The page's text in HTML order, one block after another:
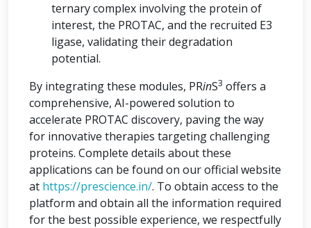
ternary complex involving the protein of
interest, the PROTAC, and the recruited E3
ligase, validating their degradation
potential.
By integrating these modules, PRinS3 offers a
comprehensive, AI-powered solution to
accelerate PROTAC discovery, paving the way
for innovative therapies targeting challenging
proteins. Complete details about these
applications can be found on our official website
at https://prescience.in/. To obtain access to the
platform and obtain all the information required
for the best possible experience, we respectfully